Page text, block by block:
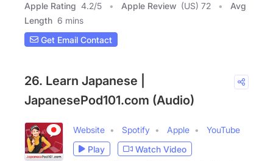
Apple Rating 4.2/5 Apple Review (US) 72
Avg
Length 6 mins
Get Email Contact
26. Learn Japanese |
JapanesePod101.com (Audio)
Website Spotify Apple
YouTube
Play
Watch Video